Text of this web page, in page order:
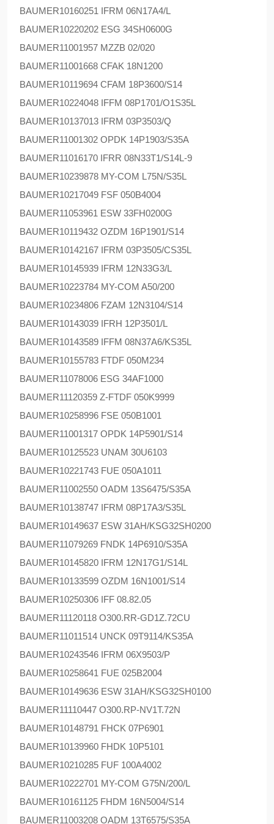
BAUMER10160251 IFRM 06N17A4/L
BAUMER10220202 ESG 34SH0600G
BAUMER11001957 MZZB 02/020
BAUMER11001668 CFAK 18N1200
BAUMER10119694 CFAM 18P3600/S14
BAUMER10224048 IFFM 08P1701/O1S35L
BAUMER10137013 IFRM 03P3503/Q
BAUMER11001302 OPDK 14P1903/S35A
BAUMER11016170 IFRR 08N33T1/S14L-9
BAUMER10239878 MY-COM L75N/S35L
BAUMER10217049 FSF 050B4004
BAUMER11053961 ESW 33FH0200G
BAUMER10119432 OZDM 16P1901/S14
BAUMER10142167 IFRM 03P3505/CS35L
BAUMER10145939 IFRM 12N33G3/L
BAUMER10223784 MY-COM A50/200
BAUMER10234806 FZAM 12N3104/S14
BAUMER10143039 IFRH 12P3501/L
BAUMER10143589 IFFM 08N37A6/KS35L
BAUMER10155783 FTDF 050M234
BAUMER11078006 ESG 34AF1000
BAUMER11120359 Z-FTDF 050K9999
BAUMER10258996 FSE 050B1001
BAUMER11001317 OPDK 14P5901/S14
BAUMER10125523 UNAM 30U6103
BAUMER10221743 FUE 050A1011
BAUMER11002550 OADM 13S6475/S35A
BAUMER10138747 IFRM 08P17A3/S35L
BAUMER10149637 ESW 31AH/KSG32SH0200
BAUMER11079269 FNDK 14P6910/S35A
BAUMER10145820 IFRM 12N17G1/S14L
BAUMER10133599 OZDM 16N1001/S14
BAUMER10250306 IFF 08.82.05
BAUMER11120118 O300.RR-GD1Z.72CU
BAUMER11011514 UNCK 09T9114/KS35A
BAUMER10243546 IFRM 06X9503/P
BAUMER10258641 FUE 025B2004
BAUMER10149636 ESW 31AH/KSG32SH0100
BAUMER11110447 O300.RP-NV1T.72N
BAUMER10148791 FHCK 07P6901
BAUMER10139960 FHDK 10P5101
BAUMER10210285 FUF 100A4002
BAUMER10222701 MY-COM G75N/200/L
BAUMER10161125 FHDM 16N5004/S14
BAUMER11003208 OADM 13T6575/S35A